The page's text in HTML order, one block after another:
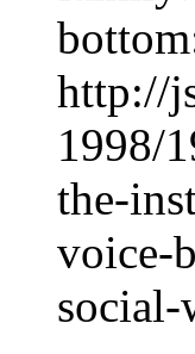
http://
1998/
the-
voice-
social-